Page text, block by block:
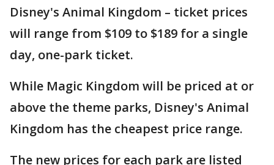
Disney's Animal Kingdom – ticket prices
will range from $109 to $189 for a single
day, one-park ticket.
While Magic Kingdom will be priced at or
above the theme parks, Disney's Animal
Kingdom has the cheapest price range.
The new prices for each park are listed